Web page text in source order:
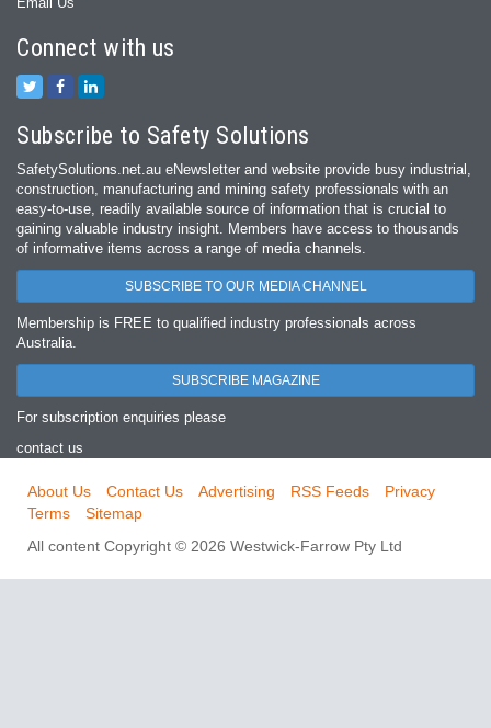
Connect with us
Subscribe to Safety Solutions
SafetySolutions.net.au eNewsletter and website provide busy industrial,
construction, manufacturing and mining safety professionals with an
easy‐to‐use, readily available source of information that is crucial to
gaining valuable industry insight. Members have access to thousands
of informative items across a range of media channels.
SUBSCRIBE TO OUR MEDIA CHANNEL
Membership is FREE to qualified industry professionals across
Australia.
SUBSCRIBE MAGAZINE
For subscription enquiries please
contact us
About Us Contact Us Advertising RSS Feeds
Privacy
Terms
Sitemap
All content Copyright © 2026 Westwick-Farrow Pty Ltd